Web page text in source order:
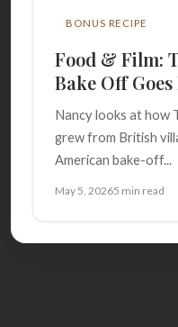
BONUS RECIPE
Food & Film:
Bake Off
Nancy looks at how
grew from British
American bake-off...
May 5, 20265 min read